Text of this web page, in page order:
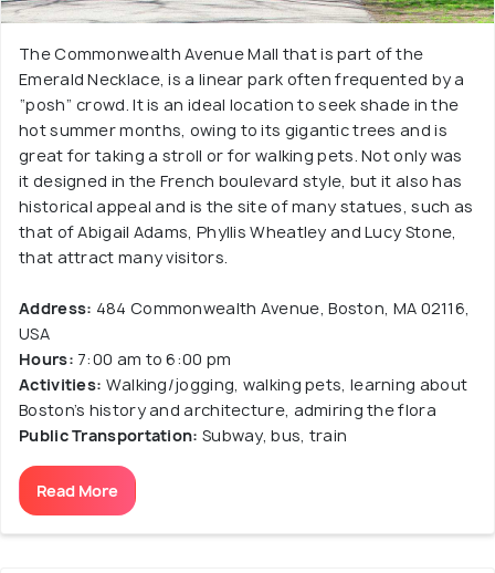
The Commonwealth Avenue Mall that is part of the
Emerald Necklace, is a linear park often frequented by a
“posh” crowd. It is an ideal location to seek shade in the
hot summer months, owing to its gigantic trees and is
great for taking a stroll or for walking pets. Not only was
it designed in the French boulevard style, but it also has
historical appeal and is the site of many statues, such as
that of Abigail Adams, Phyllis Wheatley and Lucy Stone,
that attract many visitors.
Address: 484 Commonwealth Avenue, Boston, MA 02116,
USA
Hours: 7:00 am to 6:00 pm
Activities: Walking/jogging, walking pets, learning about
Boston’s history and architecture, admiring the flora
Public Transportation: Subway, bus, train
Read More